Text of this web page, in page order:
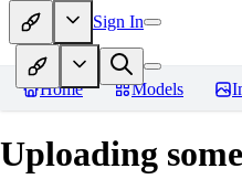
Sign In
Home Models
Uploading